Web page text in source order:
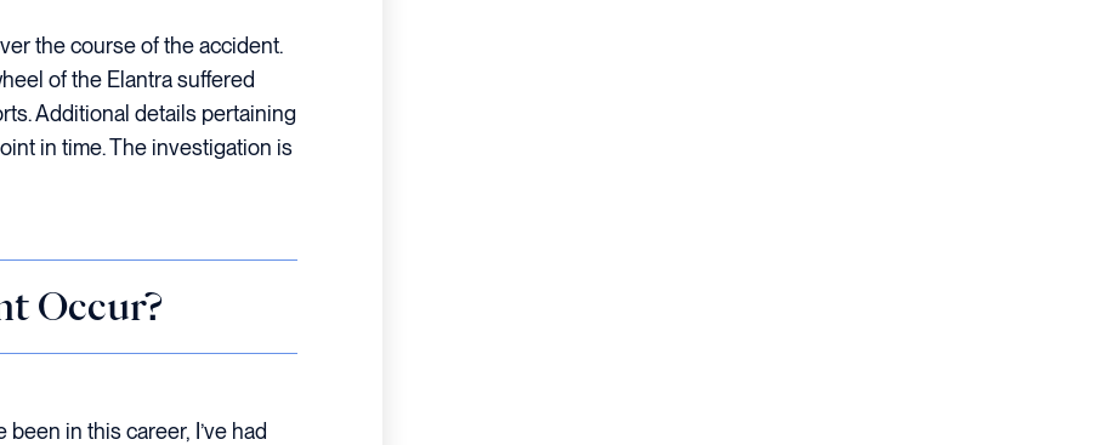
the course of the accident.
of the Elantra suffered
Additional details pertaining
in time. The investigation is
Occur?
in this career, I’ve had